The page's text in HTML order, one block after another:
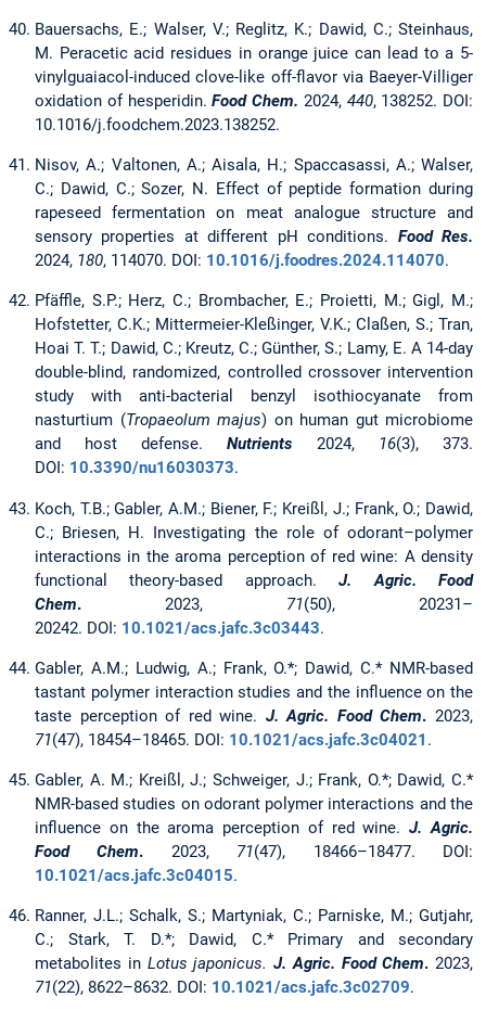
Bauersachs, E.; Walser, V.; Reglitz, K.; Dawid, C.; Steinhaus,
M. Peracetic acid residues in orange juice can lead to a 5-
vinylguaiacol-induced clove-like off-flavor via Baeyer-Villiger
oxidation of hesperidin.Food Chem. 2024, 440, 138252. DOI:
10.1016/j.foodchem.2023.138252.
Nisov, A.; Valtonen, A.; Aisala, H.; Spaccasassi, A.; Walser,
C.; Dawid, C.; Sozer, N. Effect of peptide formation during
rapeseed fermentation on meat analogue structure and
sensory properties at different pH conditions. Food Res.
2024, 180, 114070. DOI: 10.1016/j.foodres.2024.114070.
Pfäffle, S.P.; Herz, C.; Brombacher, E.; Proietti, M.; Gigl, M.;
Hofstetter, C.K.; Mittermeier-Kleßinger, V.K.; Claßen, S.; Tran,
Hoai T. T.; Dawid, C.; Kreutz, C.; Günther, S.; Lamy, E. A 14-day
double-blind, randomized, controlled crossover intervention
study with anti-bacterial benzyl isothiocyanate from
nasturtium (Tropaeolum majus) on human gut microbiome
and host defense. Nutrients 2024, 16(3), 373.
DOI: 10.3390/nu16030373.
Koch, T.B.; Gabler, A.M.; Biener, F.; Kreißl, J.; Frank, O.; Dawid,
C.; Briesen, H. Investigating the role of odorant–polymer
interactions in the aroma perception of red wine: A density
functional theory-based approach.J. Agric. Food
Chem. 2023, 71(50), 20231–
20242. DOI: 10.1021/acs.jafc.3c03443.
Gabler, A.M.; Ludwig, A.; Frank, O.*; Dawid, C.* NMR-based
tastant polymer interaction studies and the influence on the
taste perception of red wine. J. Agric. Food Chem.2023,
71(47), 18454–18465. DOI: 10.1021/acs.jafc.3c04021 .
Gabler, A. M.; Kreißl, J.; Schweiger, J.; Frank, O.*; Dawid, C.*
NMR-based studies on odorant polymer interactions and the
influence on the aroma perception of red wine.J. Agric.
Food Chem. 2023, 71(47), 18466–18477. DOI:
10.1021/acs.jafc.3c04015.
Ranner, J.L.; Schalk, S.; Martyniak, C.; Parniske, M.; Gutjahr,
C.; Stark, T. D.*; Dawid, C.* Primary and secondary
metabolites in Lotus japonicus. J. Agric. Food Chem. 2023,
71(22), 8622–8632. DOI: 10.1021/acs.jafc.3c02709.